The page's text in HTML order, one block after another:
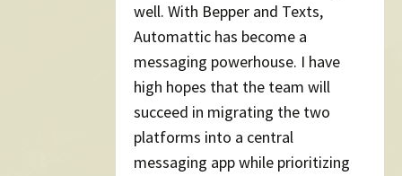
well. With Bepper and Texts,
Automattic has become a
messaging powerhouse. I have
high hopes that the team will
succeed in migrating the two
platforms into a central
messaging app while prioritizing